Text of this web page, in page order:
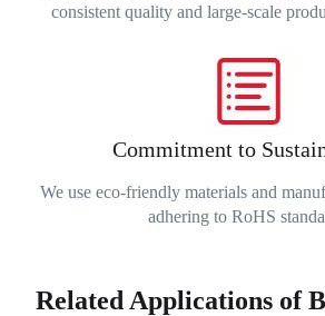
consistent quality and large-scale
Commitment to
We use eco-friendly materials and
adhering to RoHS
Related Applications of